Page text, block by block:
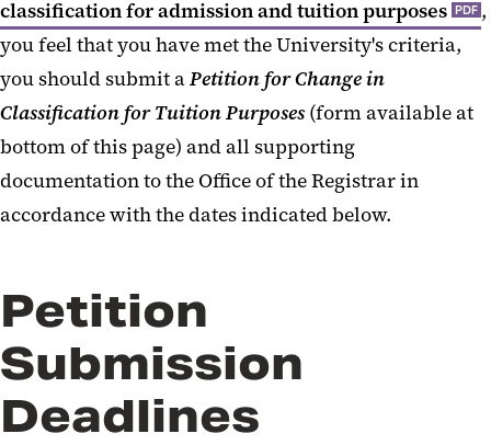
Exemption
Residency FAQs
classification for admission and tuition purposes PDF ,
you feel that you have met the University's criteria,
you should submit aPetition for Change in
Classification for Tuition Purposes (form available at
bottom of this page) and all supporting
documentation to the Office of the Registrar in
accordance with the dates indicated below.
Petition
Submission
Deadlines